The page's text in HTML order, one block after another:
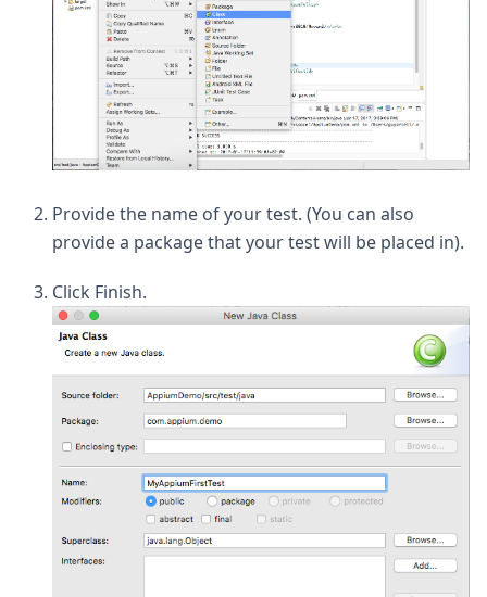
Provide the name of your test. (You can also
provide a package that your test will be placed in).
Click Finish.